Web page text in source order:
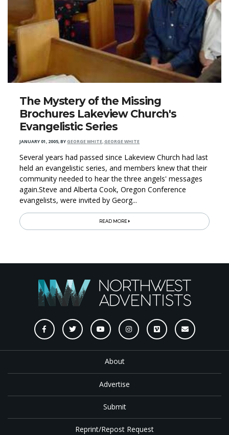
The Mystery of the Missing
Brochures Lakeview Church's
Evangelistic Series
JANUARY 01, 2005,BYGEORGE WHITE, GEORGE WHITE
Several years had passed since Lakeview Church had last
held an evangelistic series, and members knew that their
community needed to hear the three angels' messages
again.Steve and Alberta Cook, Oregon Conference
evangelists, were invited by Georg...
READ MORE
About
Advertise
Submit
Reprint/Repost Request